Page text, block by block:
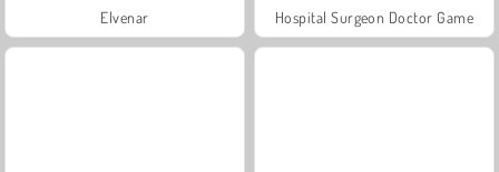
Elvenar Hospital Surgeon Doctor Game